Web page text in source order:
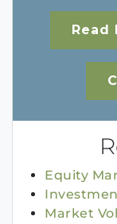
Read
Equity
Market